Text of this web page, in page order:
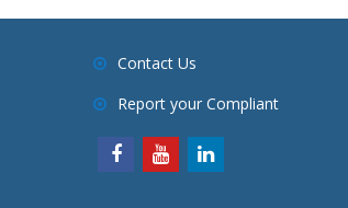
Contact Us
Report your Compliant